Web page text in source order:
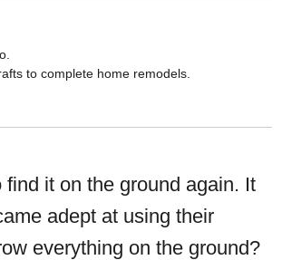
to complete home remodels.
find it on the ground again. It
adept at using their
everything on the ground?